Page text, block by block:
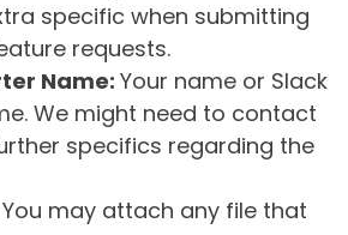
specific when submitting
requests.
Name: Your name or Slack
We might need to contact
specifics regarding the
You may attach any file that